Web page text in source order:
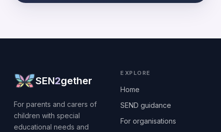
SEN2gether
For parents and carers of
children with special
educational needs and
EXPLORE
Home
SEND guidance
For organisations